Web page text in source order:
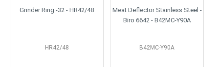
Grinder Ring -32 - HR42/48
HR42/48
Meat Deflector Stainless Steel -
Biro 6642 - B42MC-Y90A
B42MC-Y90A